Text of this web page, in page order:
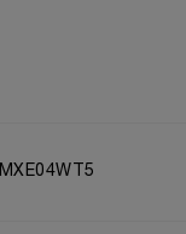
MXE04WT5